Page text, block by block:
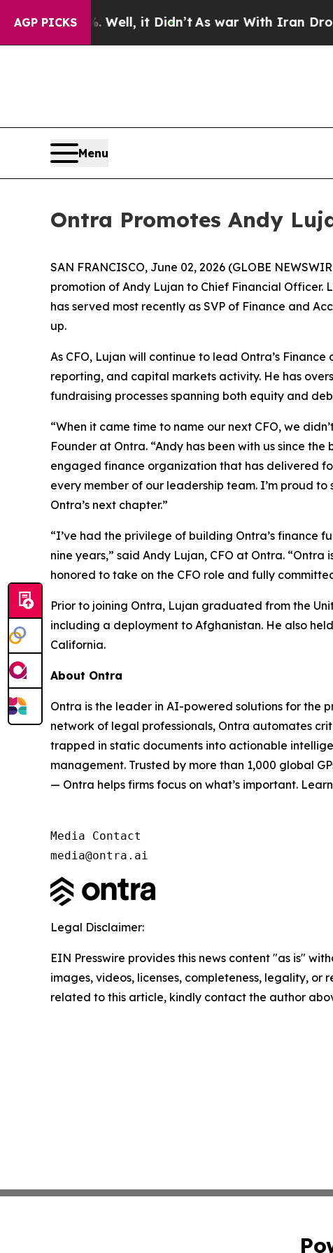
AGP PICKS
40%. Well, it Didn’t As war With Iran Drove oil
Menu
Ontra Promotes Andy
SAN FRANCISCO, June 02, 2026 (GLOBE
promotion of Andy Lujan to Chief Financial Officer.
has served most recently as SVP of Finance and
up.
As CFO, Lujan will continue to lead Ontra’s
reporting, and capital markets activity. He has
fundraising processes spanning both equity and
“When it came time to name our next CFO, we
Founder at Ontra. “Andy has been with us since
engaged finance organization that has delivered
every member of our leadership team. I’m proud
Ontra’s next chapter.”
“I’ve had the privilege of building Ontra’s finance
nine years,” said Andy Lujan, CFO at Ontra.
honored to take on the CFO role and fully
Prior to joining Ontra, Lujan graduated from the
including a deployment to Afghanistan. He also
California.
About Ontra
Ontra is the leader in AI-powered solutions for the
network of legal professionals, Ontra automates
trapped in static documents into actionable
management. Trusted by more than 1,000 global
— Ontra helps firms focus on what’s important.
Media Contact
media@ontra.ai
Legal Disclaimer:
EIN Presswire provides this news content "as is"
images, videos, licenses, completeness, legality,
related to this article, kindly contact the author